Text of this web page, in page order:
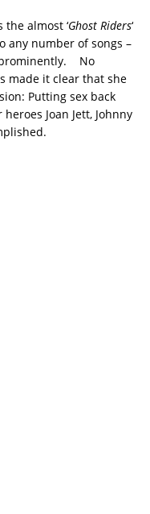
the almost ‘Ghost Riders‘
any number of songs –
prominently. No
made it clear that she
Putting sex back
Joan Jett, Johnny